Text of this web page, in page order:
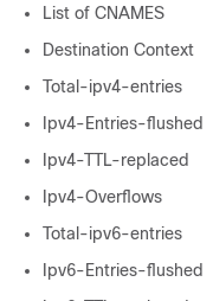
List of CNAMES
Destination Context
Total-ipv4-entries
Ipv4-Entries-flushed
Ipv4-TTL-replaced
Ipv4-Overflows
Total-ipv6-entries
Ipv6-Entries-flushed